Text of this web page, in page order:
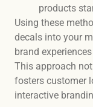
products
Using these
decals into your
brand
This approach
fosters customer
interactive